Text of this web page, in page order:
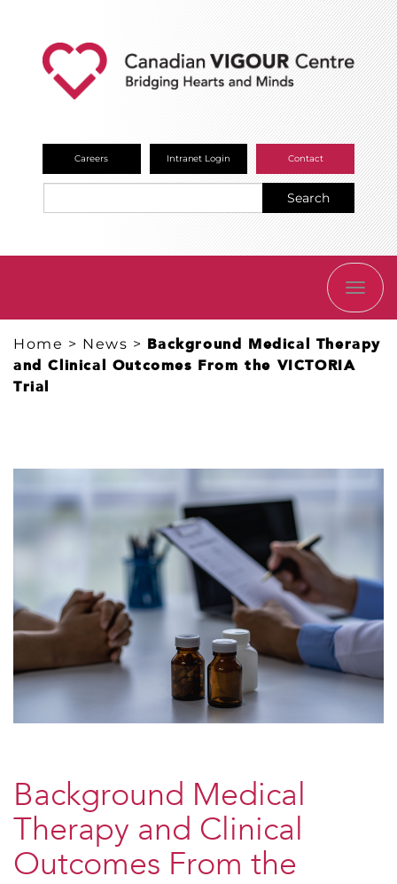
Careers Intranet Login Contact
Search
Home > News > Background Medical Therapy
and Clinical Outcomes From the VICTORIA
Trial
Background Medical
Therapy and Clinical
Outcomes From the